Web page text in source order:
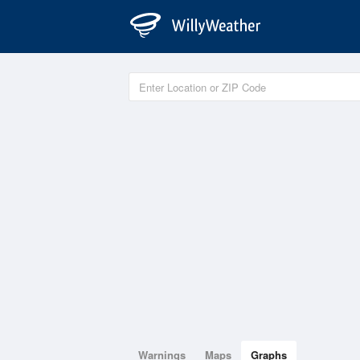
Warnings Maps Graphs